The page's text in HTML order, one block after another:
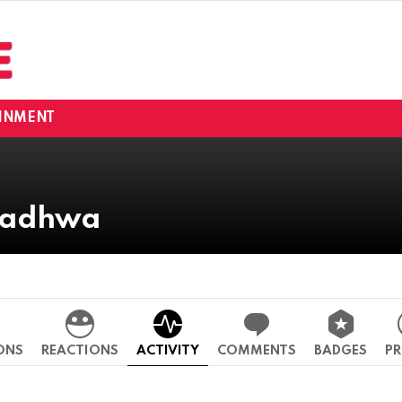
REACTIONS ACTIVITY COMMENTS BADGES